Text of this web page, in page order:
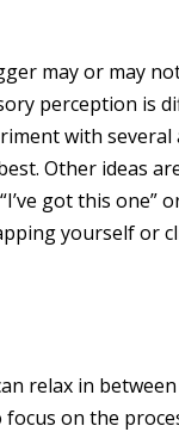
may or may
perception is
with several
Other ideas
got this one”
yourself or
relax in
focus on the